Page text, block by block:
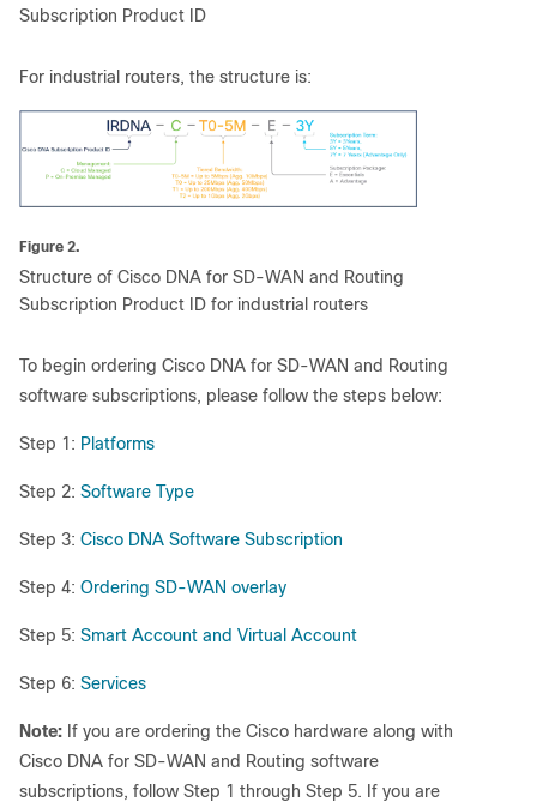
Subscription Product ID
For industrial routers, the structure is:
Figure 2.
Structure of Cisco DNA for SD-WAN and Routing
Subscription Product ID for industrial routers
To begin ordering Cisco DNA for SD-WAN and Routing
software subscriptions, please follow the steps below:
Step 1: Platforms
Step 2: Software Type
Step 3: Cisco DNA Software Subscription
Step 4: Ordering SD-WAN overlay
Step 5: Smart Account and Virtual Account
Step 6: Services
Note: If you are ordering the Cisco hardware along with
Cisco DNA for SD-WAN and Routing software
subscriptions, follow Step 1 through Step 5. If you are